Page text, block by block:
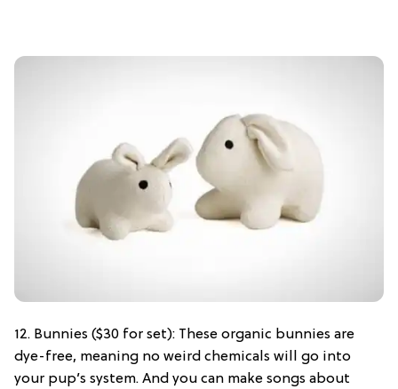
12. Bunnies ($30 for set): These organic bunnies are
dye-free, meaning no weird chemicals will go into
your pup’s system. And you can make songs about